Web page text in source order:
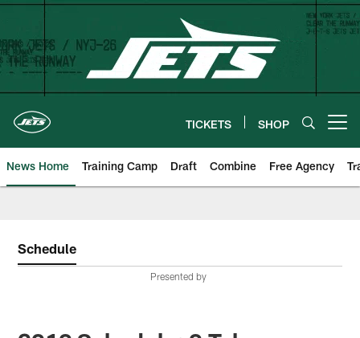
Skip
main
content
TICKETS SHOP
News Home Training Camp Draft Combine Free Agency
Schedule
Presented by